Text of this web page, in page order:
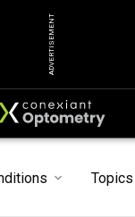
ADVERTISEMENT
Topics